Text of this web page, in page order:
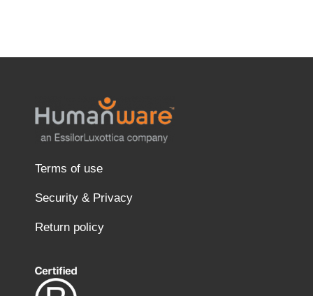
Terms of use
Security & Privacy
Return policy